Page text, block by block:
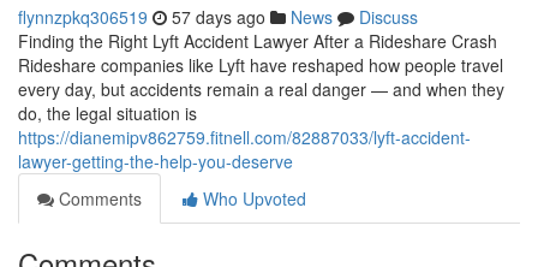
flynnzpkq306519 57 days ago News
Discuss
Finding the Right Lyft Accident Lawyer After a Rideshare Crash
Rideshare companies like Lyft have reshaped how people travel
every day, but accidents remain a real danger — and when they
do, the legal situation is
https://dianemipv862759.fitnell.com/82887033/lyft-accident-
lawyer-getting-the-help-you-deserve
Comments
Who Upvoted